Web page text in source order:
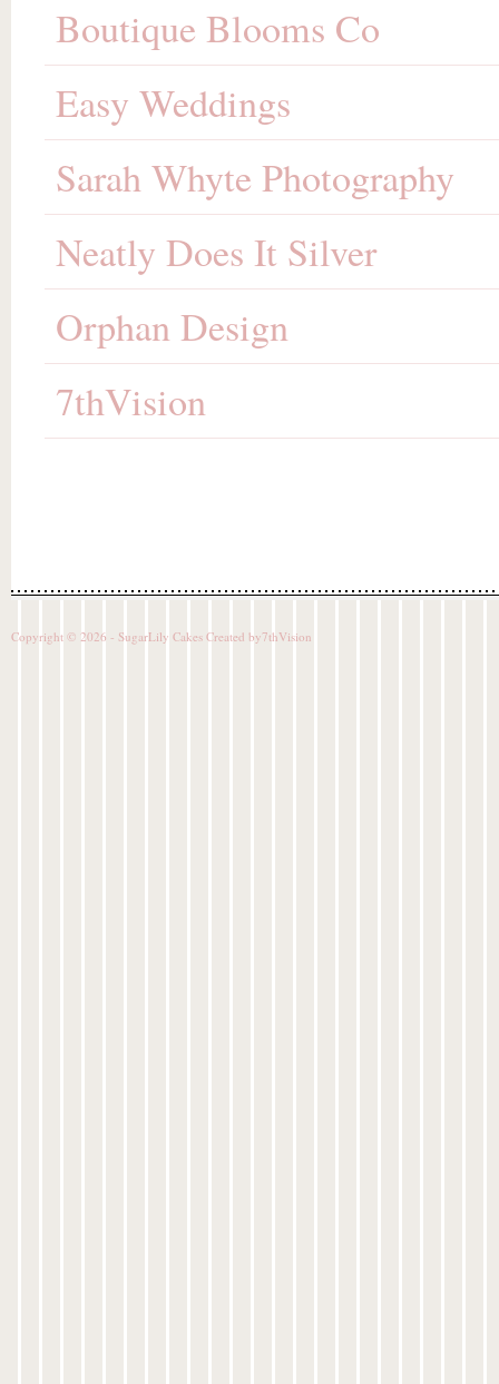
Boutique Blooms Co
Easy Weddings
Sarah Whyte Photography
Neatly Does It Silver
Orphan Design
7thVision
Copyright © 2026 - SugarLily Cakes Created by7thVision